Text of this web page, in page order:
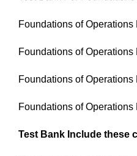
Foundations of
Foundations of
Foundations of
Foundations of Operations
Test Bank Include these